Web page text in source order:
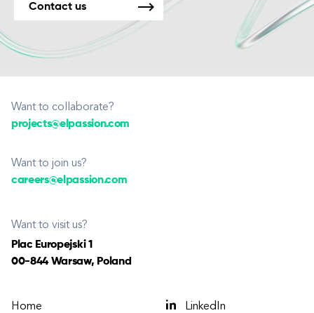
Contact us
Want to collaborate?
projects@elpassion.com
Want to join us?
careers@elpassion.com
Want to visit us?
Plac Europejski 1
00-844 Warsaw, Poland
Home
LinkedIn